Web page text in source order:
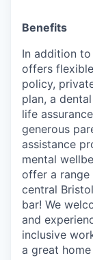
Benefits
In addition
offers
policy,
plan, a
life
generous
assistance
mental
offer a
central
bar! We
and
inclusive
a great